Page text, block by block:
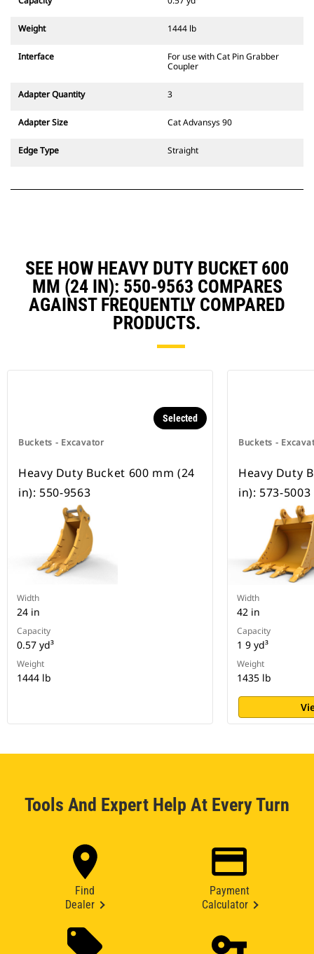
excavators. Trenching width
Attachments compatible with the
fixed quick coupler hinges. CW
wedge-style locking system to
CW Dedicated Couplers are
wheeled excavators.
Weight 1444 lb
Interface
For use with Cat Pin Grabber
Coupler
Adapter Quantity 3
Adapter Size Cat Advansys 90
Edge Type Straight
SEE HOW HEAVY DUTY BUCKET 600
MM (24 IN): 550-9563 COMPARES
AGAINST FREQUENTLY COMPARED
PRODUCTS.
Buckets - Excavator
Selected
Heavy Duty Bucket 600 mm (24
in): 550-9563
Width
24 in
Capacity
0.57 yd³
Weight
1444 lb
Buckets -
Heavy Duty
in): 573-5003
Width
42 in
Capacity
1 9 yd³
Weight
1435 lb
Tools And Expert Help At Every Turn
Find
Dealer
Payment
Calculator